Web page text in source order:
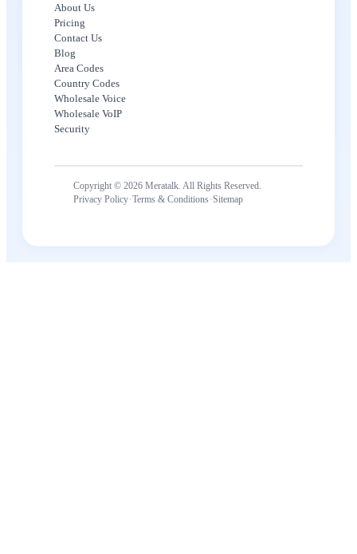
About Us
Pricing
Contact Us
Blog
Area Codes
Country Codes
Wholesale Voice
Wholesale VoIP
Security
Copyright © 2026 Meratalk. All Rights Reserved.
Privacy Policy·Terms & Conditions·Sitemap